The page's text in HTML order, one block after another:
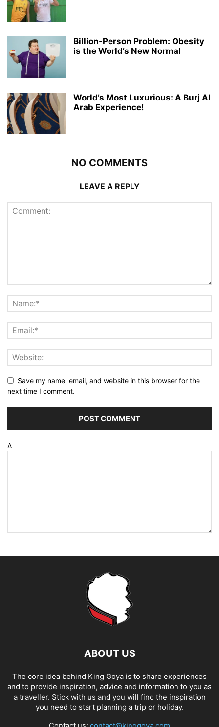
Billion-Person Problem: Obesity
is the World’s New Normal
World’s Most Luxurious: A Burj Al
Arab Experience!
NO COMMENTS
LEAVE A REPLY
Save my name, email, and website in this browser for the
next time I comment.
Δ
ABOUT US
The core idea behind King Goya is to share experiences
and to provide inspiration, advice and information to you as
a traveller. Stick with us and you will find the inspiration
you need to start planning a trip or holiday.
Contact us: contact@kinggoya.com